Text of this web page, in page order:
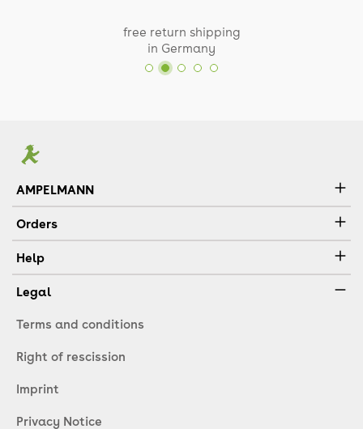
free return shipping
in Germany
AMPELMANN
Orders
Help
Legal
Terms and conditions
Right of rescission
Imprint
Privacy Notice